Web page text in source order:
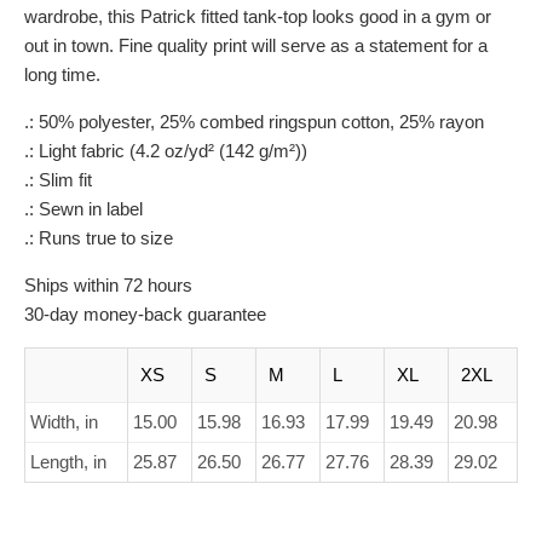
wardrobe, this Patrick fitted tank-top looks good in a gym or
out in town. Fine quality print will serve as a statement for a
long time.
.: 50% polyester, 25% combed ringspun cotton, 25% rayon
.: Light fabric (4.2 oz/yd² (142 g/m²))
.: Slim fit
.: Sewn in label
.: Runs true to size
Ships within 72 hours
30-day money-back guarantee
XS S M L XL 2XL
Width, in 15.00 15.98 16.93 17.99 19.49
20.98
Length, in
25.87 26.50 26.77 27.76 28.39 29.02